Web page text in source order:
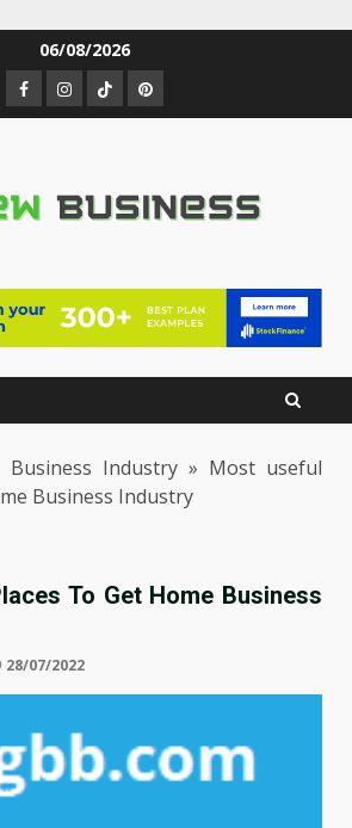
06/08/2026
Facebook
Instagram
TikTokPinterest
Business Industry » Most useful
Business Industry
To Get Home Business
28/07/2022